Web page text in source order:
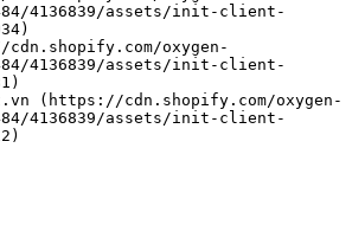
4136839/assets/init-client-
4136839/assets/init-client-
4136839/assets/init-client-